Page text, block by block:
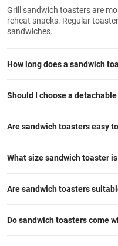
Grill sandwich toasters are
reheat snacks. Regular
sandwiches.
How long does a sandwich
Should I choose a
Are sandwich toasters easy
What size sandwich toaster
Are sandwich toasters
Do sandwich toasters come